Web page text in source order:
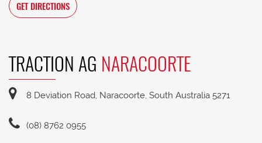
GET DIRECTIONS
TRACTION AG NARACOORTE
8 Deviation Road, Naracoorte, South Australia 5271
(08) 8762 0955